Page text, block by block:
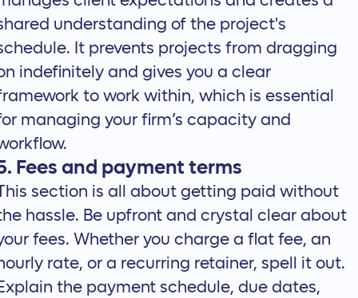
understanding of the project's
It prevents projects from dragging
indefinitely and gives you a clear
to work within, which is essential
managing your firm’s capacity and
Fees and payment terms
section is all about getting paid without
hassle. Be upfront and crystal clear about
fees. Whether you charge a flat fee, an
rate, or a recurring retainer, spell it out.
the payment schedule, due dates,